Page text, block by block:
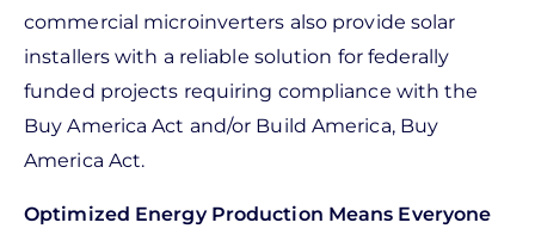
commercial microinverters also provide solar
installers with a reliable solution for federally
funded projects requiring compliance with the
Buy America Act and/or Build America, Buy
America Act.
Optimized Energy Production Means Everyone